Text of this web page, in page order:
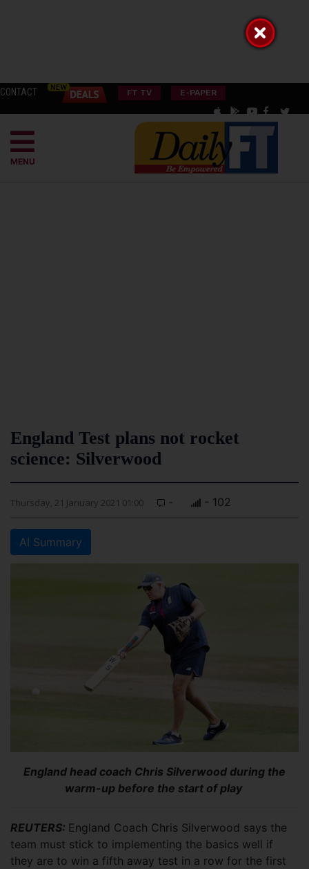
CONTACT FT TV E-PAPER
MENU
England Test plans not rocket
science: Silverwood
Thursday, 21 January 2021 01:00 - - 102
AI Summary
England head coach Chris Silverwood during the
warm-up before the start of play
REUTERS: England Coach Chris Silverwood says the
team must stick to implementing the basics well if
they are to win a fifth away test in a row for the first